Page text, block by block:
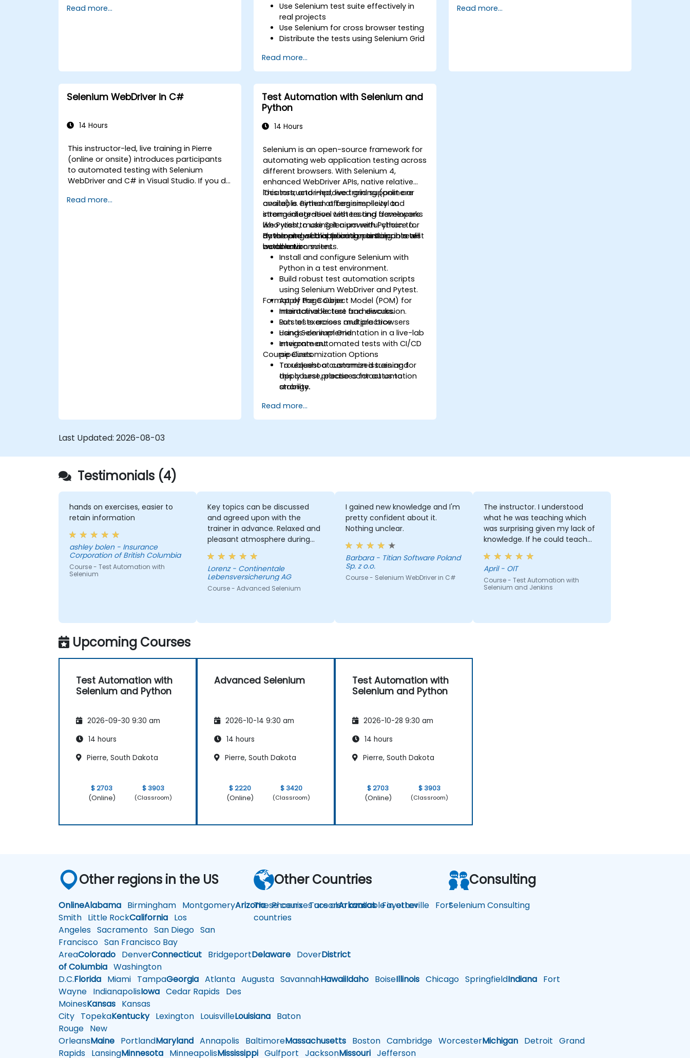
Read more...
Use Selenium test suite effectively in
real projects
Use Selenium for cross browser testing
Distribute the tests using Selenium Grid
Jenkins
Prepare test reports and periodict
reports using Jenkins
Read more...
execution.
Read more...
Selenium WebDriver in C#
14 Hours
This instructor-led, live training in Pierre
(online or onsite) introduces participants
to automated testing with Selenium
WebDriver and C# in Visual Studio. If you do
wish to brush up on C#, please check out
Read more...
Test Automation with Selenium and
Python
14 Hours
Selenium is an open-source framework for
automating web application testing across
different browsers. With Selenium 4,
enhanced WebDriver APIs, native relative
locators, and improved grid support are
available. Python offers simplicity and
strong integration with testing frameworks
like Pytest, making it a powerful choice for
developing scalable and maintainable test
automation suites.
This instructor-led, live training (online or
onsite) is aimed at beginner-level to
intermediate-level testers and developers
who wish to use Selenium with Python to
automate web application testing in real-
world environments.
By the end of this training, participants will
be able to:
Install and configure Selenium with
Python in a test environment.
Build robust test automation scripts
using Selenium WebDriver and Pytest.
Apply Page Object Model (POM) for
maintainable test frameworks.
Run tests across multiple browsers
using Selenium Grid.
Integrate automated tests with CI/CD
pipelines.
Troubleshoot common issues and
apply best practices for automation
stability.
Format of the Course
Interactive lecture and discussion.
Lots of exercises and practice.
Hands-on implementation in a live-lab
environment.
Course Customization Options
To request a customized training for
this course, please contact us to
arrange.
Read more...
Last Updated: 2026-08-03
Testimonials (4)
hands on exercises, easier to
retain information
ashley bolen - Insurance
Corporation of British Columbia
Course - Test Automation with
Selenium
Key topics can be discussed
and agreed upon with the
trainer in advance. Relaxed and
pleasant atmosphere during
the seminar days.
Lorenz - Continentale
Lebensversicherung AG
Course - Advanced Selenium
I gained new knowledge and I'm
pretty confident about it.
Nothing unclear.
Barbara - Titian Software Poland
Sp. z o.o.
Course - Selenium WebDriver in C#
The instructor. I understood
what he was teaching which
was surprising given my lack of
knowledge. If he could teach
me, he can teach anyone!!!!
April - OIT
Course - Test Automation with
Selenium and Jenkins
Upcoming Courses
Test Automation with
Selenium and Python
2026-09-30 9:30 am
14 hours
Pierre, South Dakota
$ 2703
(Online)
$ 3903
(Classroom)
Advanced Selenium
2026-10-14 9:30 am
14 hours
Pierre, South Dakota
$ 2220
(Online)
$ 3420
(Classroom)
Test Automation with
Selenium and Python
2026-10-28 9:30 am
14 hours
Pierre, South Dakota
$ 2703
(Online)
$ 3903
(Classroom)
Other regions in the US
OnlineAlabama Birmingham MontgomeryArizonaPhoenixTucsonArkansasFayetteville Fort
Smith Little RockCalifornia Los
Angeles Sacramento San Diego San
Francisco San Francisco Bay
AreaColorado DenverConnecticut BridgeportDelaware DoverDistrict
of Columbia Washington
D.C.Florida Miami TampaGeorgia Atlanta Augusta SavannahHawaiiIdaho BoiseIllinois Chicago SpringfieldIndiana Fort
Wayne IndianapolisIowa Cedar Rapids Des
MoinesKansas Kansas
City TopekaKentuckyLexington LouisvilleLouisiana Baton
Rouge New
OrleansMaine PortlandMaryland Annapolis BaltimoreMassachusetts Boston Cambridge WorcesterMichigan Detroit Grand
Rapids LansingMinnesota MinneapolisMississippi Gulfport JacksonMissouri Jefferson
Other Countries
These courses are also available in other
countries
Consulting
Selenium Consulting